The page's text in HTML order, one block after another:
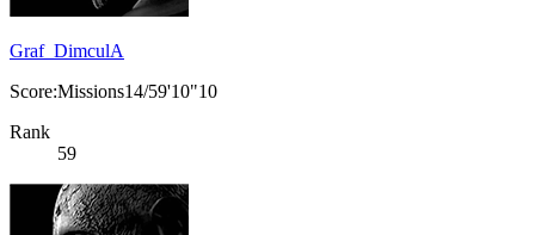
Graf_DimculA
Score:Missions14/59'10"10
Rank
59